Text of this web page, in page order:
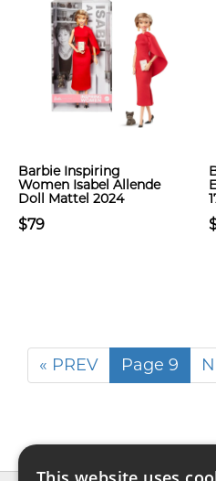
Barbie Inspiring
Women Isabel Allende
Doll Mattel 2024
$79
« PREV Page 9